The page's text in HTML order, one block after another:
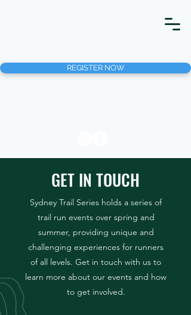
REGISTER NOW
GET IN TOUCH
Sydney Trail Series holds a series of
trail run events over spring and
summer, providing unique and
challenging experiences for runners
of all levels. Get in touch with us to
learn more about our events and how
to get involved.